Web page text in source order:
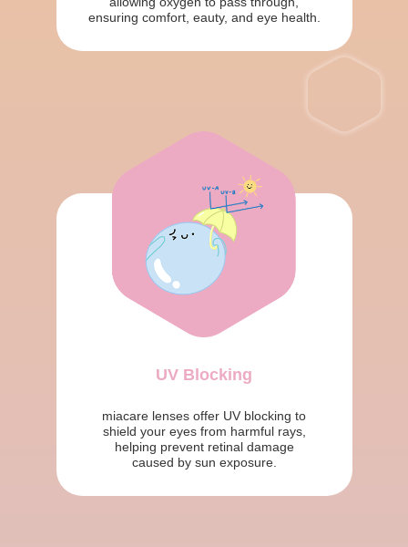
ensuring comfort, eauty, and eye health.
UV Blocking
miacare lenses offer UV blocking to
shield your eyes from harmful rays,
helping prevent retinal damage
caused by sun exposure.